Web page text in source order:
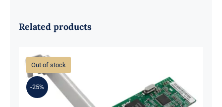
Related products
Out of stock
-25%